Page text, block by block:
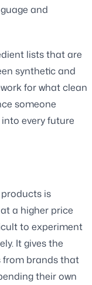
and
lists that are
synthetic and
for what clean
someone
every future
is
a higher price
to experiment
It gives the
from brands that
their own